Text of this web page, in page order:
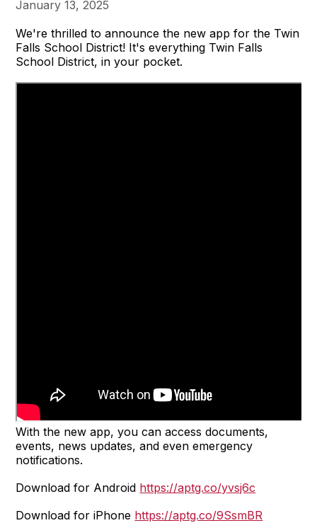
January 13, 2025
We're thrilled to announce the new app for the Twin
Falls School District! It's everything Twin Falls
School District, in your pocket.
With the new app, you can access documents,
events, news updates, and even emergency
notifications.
Download for Android https://aptg.co/yvsj6c
Download for iPhone https://aptg.co/9SsmBR